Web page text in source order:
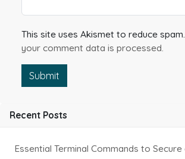
This site uses Akismet to reduce spam.
your comment data is processed.
Submit
Recent Posts